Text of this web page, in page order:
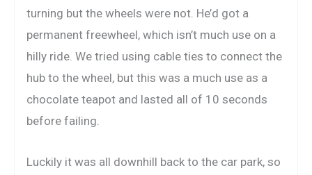
turning but the wheels were not. He’d got a
permanent freewheel, which isn’t much use on a
hilly ride. We tried using cable ties to connect the
hub to the wheel, but this was a much use as a
chocolate teapot and lasted all of 10 seconds
before failing.
Luckily it was all downhill back to the car park, so